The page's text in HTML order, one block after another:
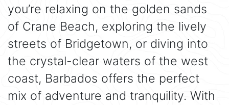
you’re relaxing on the golden sands
of Crane Beach, exploring the lively
streets of Bridgetown, or diving into
the crystal-clear waters of the west
coast, Barbados offers the perfect
mix of adventure and tranquility. With